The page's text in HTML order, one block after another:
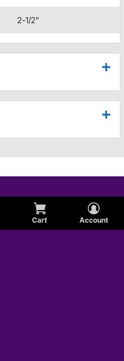
Cart Account
2-1/2"